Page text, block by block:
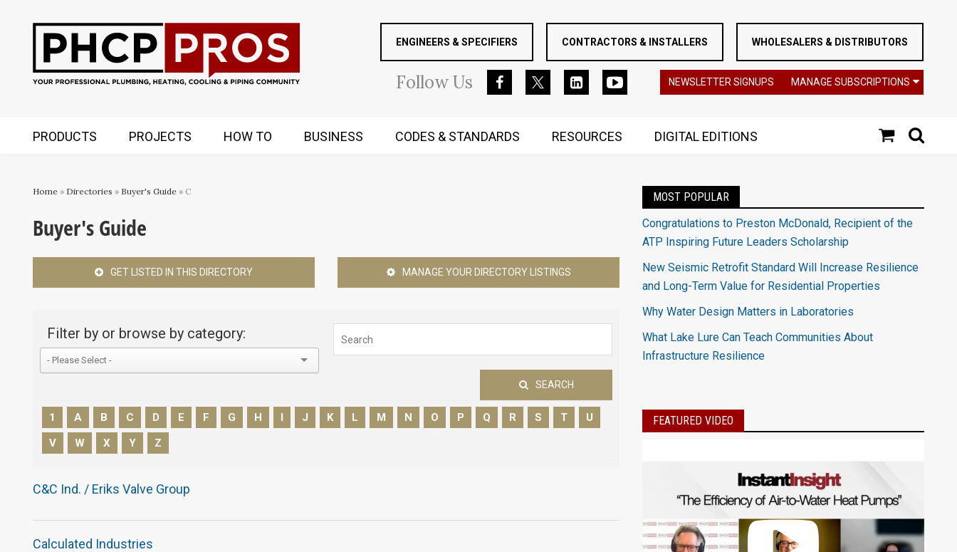
ENGINEERS & SPECIFIERS CONTRACTORS & INSTALLERS WHOLESALERS & DISTRIBUTORS
FollowUs NEWSLETTER SIGNUPS MANAGE SUBSCRIPTIONS
PRODUCTS PROJECTS HOW TO BUSINESS CODES & STANDARDS RESOURCES DIGITAL EDITIONS
Home » Directories » Buyer's Guide » C
Buyer's Guide
GET LISTED IN THIS DIRECTORY MANAGE YOUR DIRECTORY LISTINGS
SEARCH
Filter by or browse by category:
1 A B C D E F G H I J K L M N O P Q R S T
U
V
W X Y Z
C&C Ind. / Eriks Valve Group
Calculated Industries
MOST POPULAR
Congratulations to Preston McDonald, Recipient of the
ATP Inspiring Future Leaders Scholarship
New Seismic Retrofit Standard Will Increase Resilience
and Long-Term Value for Residential Properties
Why Water Design Matters in Laboratories
What Lake Lure Can Teach Communities About
Infrastructure Resilience
FEATURED VIDEO